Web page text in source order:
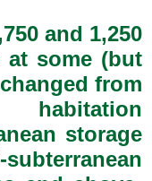
and 1,250
at some (but
from
habitation
storage